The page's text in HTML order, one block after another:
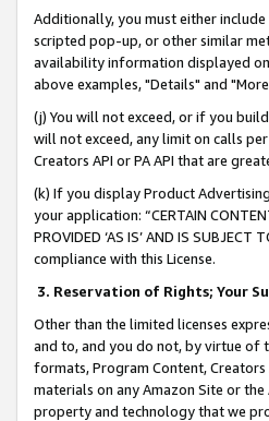
Additionally, you must either
scripted pop-up, or other similar
availability information displayed
above examples, "Details" and
(j) You will not exceed, or if you
will not exceed, any limit on calls
Creators API or PA API that are
(k) If you display Product
your application: “CERTAIN
PROVIDED ‘AS IS’ AND IS
compliance with this License.
3. Reservation of Rights; Your
Other than the limited licenses
and to, and you do not, by virtue of
formats, Program Content, Creators
materials on any Amazon Site or
property and technology that we